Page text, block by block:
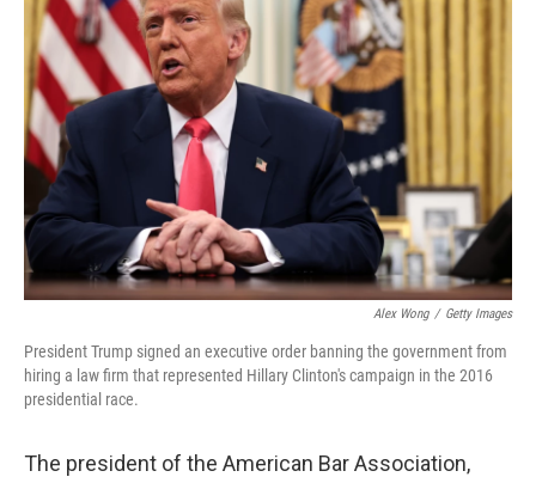
Alex Wong / Getty Images
President Trump signed an executive order banning the government from
hiring a law firm that represented Hillary Clinton's campaign in the 2016
presidential race.
The president of the American Bar Association,